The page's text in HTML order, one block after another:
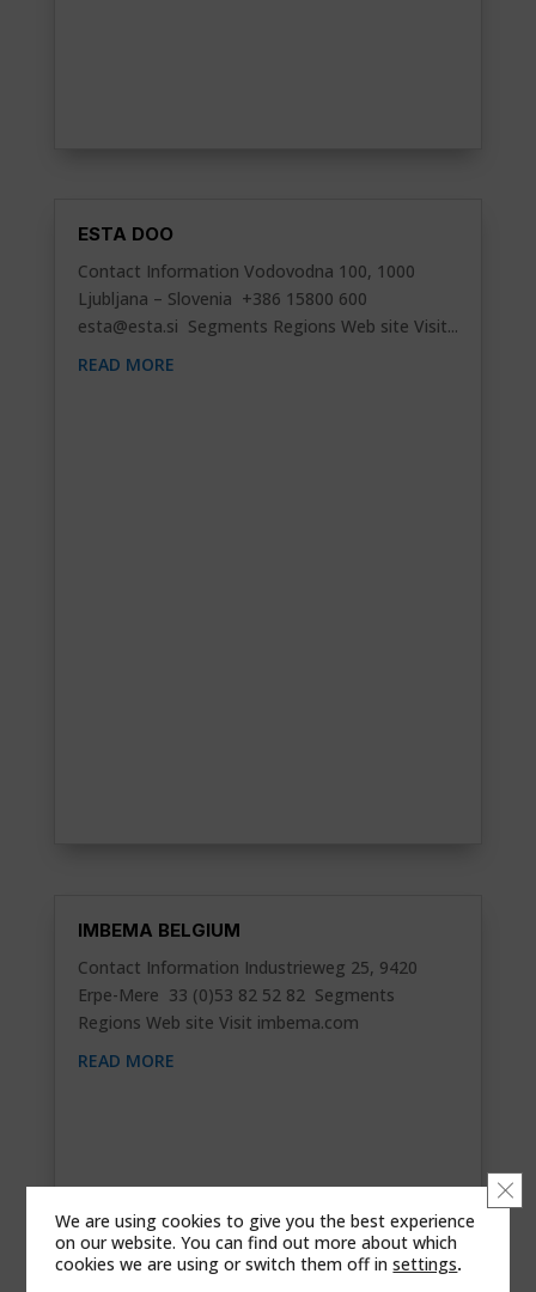
ESTA DOO
Contact Information Vodovodna 100, 1000
Ljubljana – Slovenia +386 15800 600
esta@esta.si Segments Regions Web site Visit...
READ MORE
IMBEMA BELGIUM
Contact Information Industrieweg 25, 9420
Erpe-Mere 33 (0)53 82 52 82 Segments
Regions Web site Visit imbema.com
READ MORE
We are using cookies to give you the best experience
on our website. You can find out more about which
cookies we are using or switch them off insettings.